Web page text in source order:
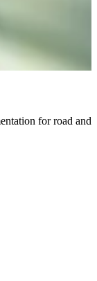
for road and